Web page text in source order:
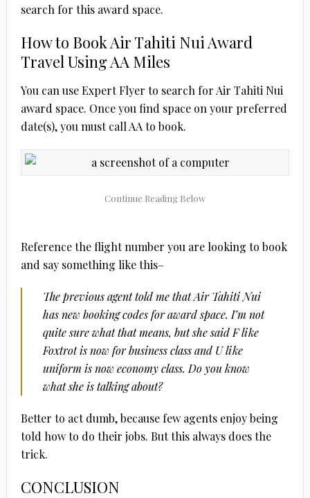
search for this award space.
How to Book Air Tahiti Nui Award
Travel Using AA Miles
You can use Expert Flyer to search for Air Tahiti Nui
award space. Once you find space on your preferred
date(s), you must call AA to book.
Reference the flight number you are looking to book
and say something like this–
The previous agent told me that Air Tahiti Nui
has new booking codes for award space. I’m not
quite sure what that means, but she said F like
Foxtrot is now for business class and U like
uniform is now economy class. Do you know
what she is talking about?
Better to act dumb, because few agents enjoy being
told how to do their jobs. But this always does the
trick.
CONCLUSION